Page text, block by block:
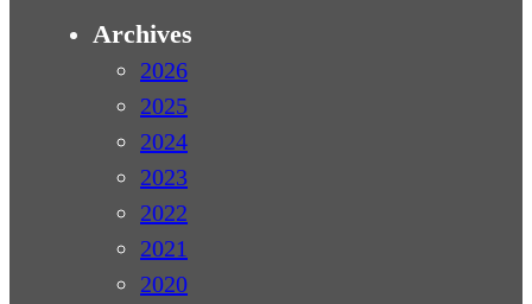
Archives
2026
2025
2024
2023
2022
2021
2020